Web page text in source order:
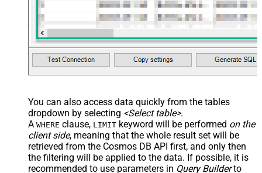
You can also access data quickly from the tables
dropdown by selecting <Select table>.
A WHERE clause, LIMIT keyword will be performed on the
client side, meaning that the whole result set will be
retrieved from the Cosmos DB API first, and only then
the filtering will be applied to the data. If possible, it is
recommended to use parameters in Query Builderto